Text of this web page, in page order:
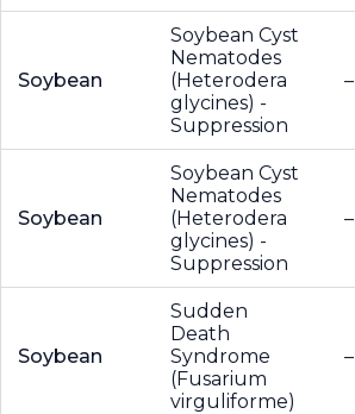
Soybean
Soybean Cyst
Nematodes
(Heterodera
glycines) -
Suppression
–
Soybean
Soybean Cyst
Nematodes
(Heterodera
glycines) -
Suppression
–
Soybean
Sudden
Death
Syndrome
(Fusarium
virguliforme)
–